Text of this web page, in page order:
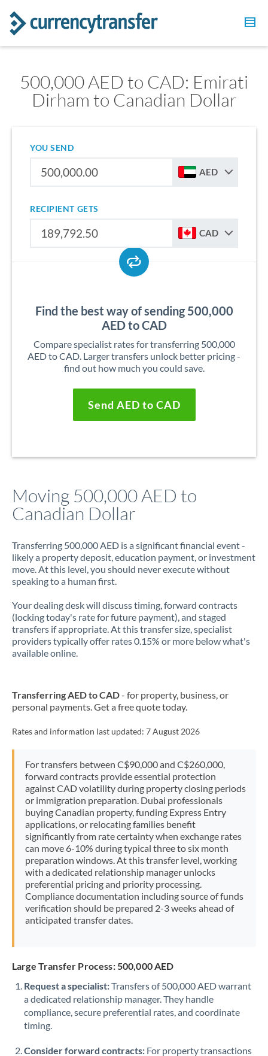
500,000 AED to CAD: Emirati
Dirham to Canadian Dollar
YOU SEND
AED
RECIPIENT GETS
CAD
Find the best way of sending 500,000
AED to CAD
Compare specialist rates for transferring 500,000
AED to CAD. Larger transfers unlock better pricing -
find out how much you could save.
Send AED to CAD
Moving 500,000 AED to
Canadian Dollar
Transferring 500,000 AED is a significant financial event -
likely a property deposit, education payment, or investment
move. At this level, you should never execute without
speaking to a human first.
Your dealing desk will discuss timing, forward contracts
(locking today's rate for future payment), and staged
transfers if appropriate. At this transfer size, specialist
providers typically offer rates 0.15% or more below what's
available online.
Transferring AED to CAD- for property, business, or
personal payments. Get a free quote today.
Rates and information last updated: 7 August 2026
For transfers between C$90,000 and C$260,000,
forward contracts provide essential protection
against CAD volatility during property closing periods
or immigration preparation. Dubai professionals
buying Canadian property, funding Express Entry
applications, or relocating families benefit
significantly from rate certainty when exchange rates
can move 6-10% during typical three to six month
preparation windows. At this transfer level, working
with a dedicated relationship manager unlocks
preferential pricing and priority processing.
Compliance documentation including source of funds
verification should be prepared 2-3 weeks ahead of
anticipated transfer dates.
Large Transfer Process: 500,000 AED
Request a specialist:Transfers of 500,000 AED warrant
a dedicated relationship manager. They handle
compliance, secure preferential rates, and coordinate
timing.
Consider forward contracts: For property transactions